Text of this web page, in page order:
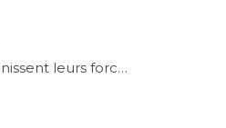
SFG et SSF unissent leurs forces